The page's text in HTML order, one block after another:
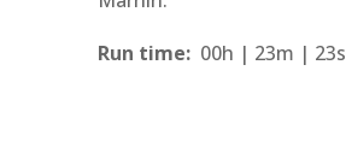
Run time:00h | 23m | 23s